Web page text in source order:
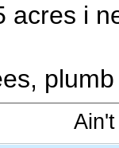
acres i